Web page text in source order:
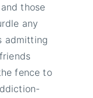
those
any
admitting
fence to